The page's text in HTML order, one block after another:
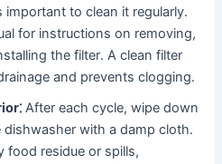
important to clean it regularly․
for instructions on removing,
the filter․ A clean filter
and prevents clogging․
After each cycle, wipe down
with a damp cloth․
food residue or spills,